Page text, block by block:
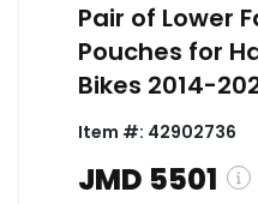
Pair of Lower
Pouches for
Bikes 2014-
Item #: 42902736
JMD 5501